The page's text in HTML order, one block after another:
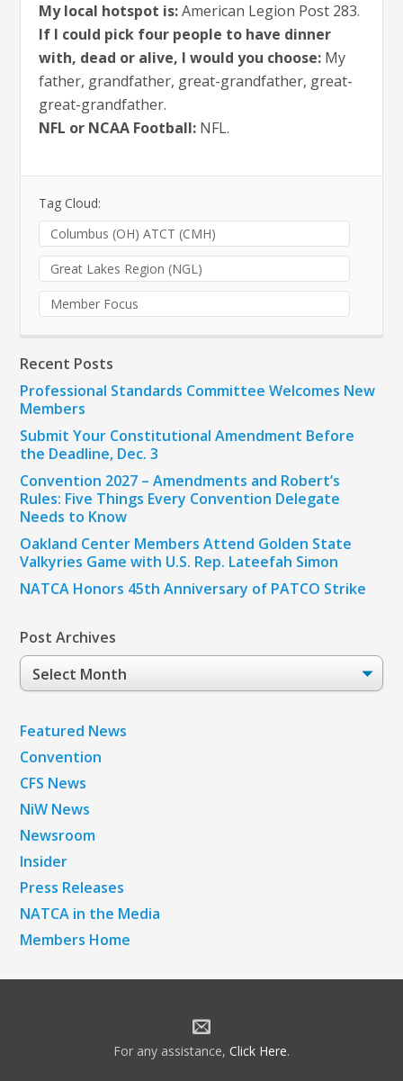
My local hotspot is:American Legion Post 283.
If I could pick four people to have dinner
with, dead or alive, I would you choose: My
father, grandfather, great-grandfather, great-
great-grandfather.
NFL or NCAA Football: NFL.
Tag Cloud:
Columbus (OH) ATCT (CMH)
Great Lakes Region (NGL)
Member Focus
Recent Posts
Professional Standards Committee Welcomes New
Members
Submit Your Constitutional Amendment Before
the Deadline, Dec. 3
Convention 2027 – Amendments and Robert’s
Rules: Five Things Every Convention Delegate
Needs to Know
Oakland Center Members Attend Golden State
Valkyries Game with U.S. Rep. Lateefah Simon
NATCA Honors 45th Anniversary of PATCO Strike
Post Archives
Post
Archives
Featured News
Convention
CFS News
NiW News
Newsroom
Insider
Press Releases
NATCA in the Media
Members Home
For any assistance, Click Here.